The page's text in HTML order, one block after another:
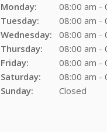
Monday:
08:00 am -
Tuesday:
08:00 am -
Wednesday:
08:00 am -
Thursday:
08:00 am -
Friday:
08:00 am -
Saturday:
08:00 am -
Sunday:
Closed